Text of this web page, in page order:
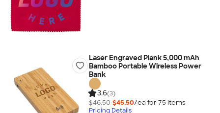
Laser Engraved Plank 5,000 mAh
Bamboo Portable Wireless Power
Bank
3.6(3)
$46.50 $45.50/ea for 75 items
Pricing Details